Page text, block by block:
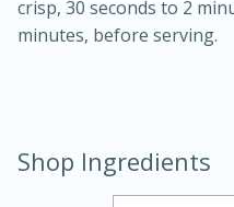
crisp, 30 seconds to 2
minutes, before serving.
Shop Ingredients